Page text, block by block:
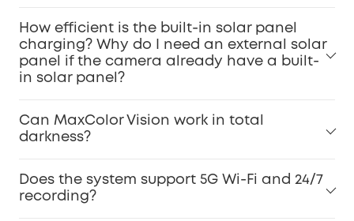
How efficient is the built-in solar panel
charging? Why do I need an external solar
panel if the camera already have a built-
in solar panel?
Can MaxColor Vision work in total
darkness?
Does the system support 5G Wi-Fi and 24/7
recording?